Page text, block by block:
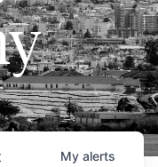
My alerts